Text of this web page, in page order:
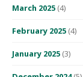
March 2025 (4)
February 2025 (4)
January 2025 (3)